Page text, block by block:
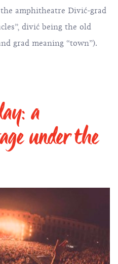
amphitheatre Divić-grad
divić being the old
grad meaning “town”).
a
under the